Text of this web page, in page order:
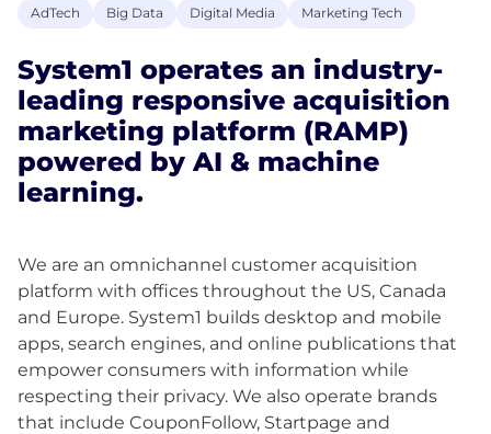
AdTech Big Data Digital Media Marketing Tech
System1 operates an industry-
leading responsive acquisition
marketing platform (RAMP)
powered by AI & machine
learning.
We are an omnichannel customer acquisition
platform with offices throughout the US, Canada
and Europe. System1 builds desktop and mobile
apps, search engines, and online publications that
empower consumers with information while
respecting their privacy. We also operate brands
that include CouponFollow, Startpage and